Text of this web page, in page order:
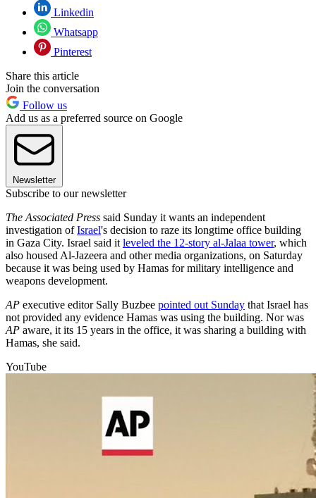
Linkedin
Whatsapp
Pinterest
Share this article
Join the conversation
Follow us
Add us as a preferred source on Google
Newsletter
Subscribe to our newsletter
The Associated Press said Sunday it wants an independent
investigation ofIsrael's decision to raze its longtime office building
in Gaza City. Israel said it leveled the 12-story al-Jalaa tower, which
also housed Al-Jazeera and other media organizations, on Saturday
because it was being used by Hamas for military intelligence and
weapons development.
AP executive editor Sally Buzbee pointed out Sunday that Israel has
not provided any evidence Hamas was using the building. Nor was
AP aware, it its 15 years in the office, it was sharing a building with
Hamas, she said.
YouTube